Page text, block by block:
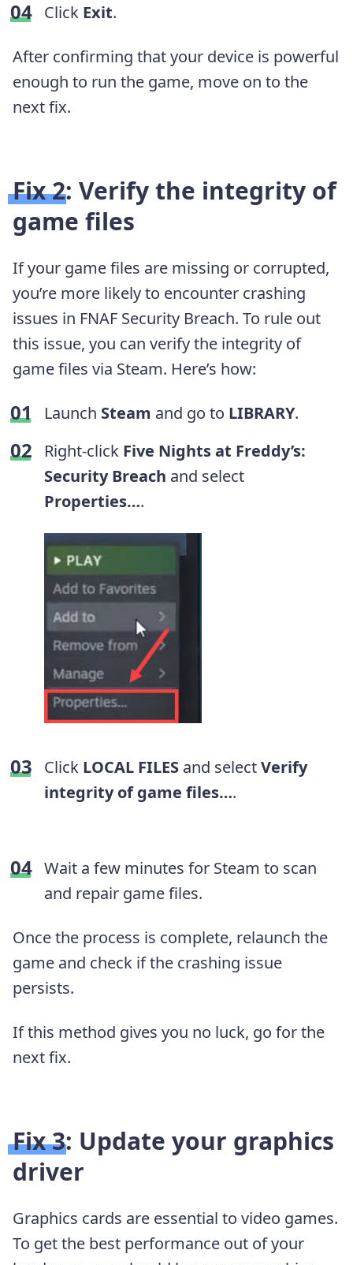
Click Exit.
After confirming that your device is powerful
enough to run the game, move on to the
next fix.
Fix 2: Verify the integrity of
game files
If your game files are missing or corrupted,
you’re more likely to encounter crashing
issues in FNAF Security Breach. To rule out
this issue, you can verify the integrity of
game files via Steam. Here’s how:
Launch Steam and go to LIBRARY.
Right-click Five Nights at Freddy’s:
Security Breach and select
Properties….
Click LOCAL FILES and selectVerify
integrity of game files….
Wait a few minutes for Steam to scan
and repair game files.
Once the process is complete, relaunch the
game and check if the crashing issue
persists.
If this method gives you no luck, go for the
next fix.
Fix 3: Update your graphics
driver
Graphics cards are essential to video games.
To get the best performance out of your